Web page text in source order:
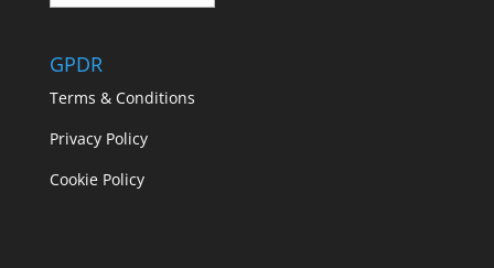
GPDR
Terms & Conditions
Privacy Policy
Cookie Policy